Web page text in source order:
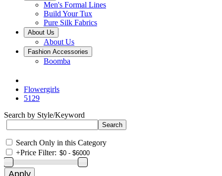
Men's Formal Lines
Build Your Tux
Pure Silk Fabrics
About Us
About Us
Fashion Accessories
Boomba
Flowergirls
5129
Search by Style/Keyword
Search Only in this Category
+Price Filter: